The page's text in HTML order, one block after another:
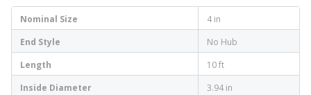
Nominal Size
4 in
End Style
No Hub
Length
10 ft
Inside Diameter
3.94 in